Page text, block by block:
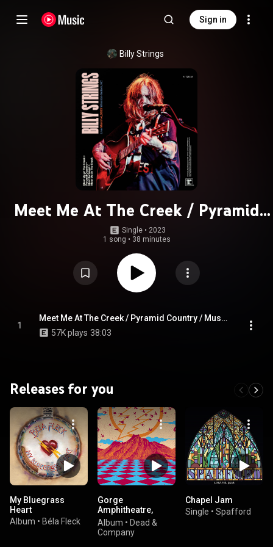
Sign in
Billy Strings
Meet Me At The Creek / Pyramid
Country / Must Be Seven / Meet Me
At The Creek (Live at Lawrence Joel
Veterans Memorial Coliseum,
Winston-Salem, NC 3/4/23)
Single • 2023
1 song • 38 minutes
1
Meet Me At The Creek / Pyramid Country / Must Be Seven / Meet Me At The Creek (Live at Lawrence Joel Veterans Memorial Coliseum, Winston-Salem, NC 3/4/23)
57K plays 38:03
Releases for you
My Bluegrass
Heart
Album • Béla Fleck
Gorge
Amphitheatre,
George, WA,
6/29/2018 (Live)
Album • Dead &
Company
Chapel Jam
Single • Spafford